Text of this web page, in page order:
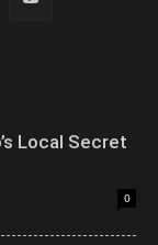
Local Secret
0